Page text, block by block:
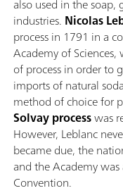
also used in the soap,
industries. Nicolas
process in 1791 in a
Academy of
of process in order to
imports of natural
method of choice for
Solvay processwas
However, Leblanc
became due, the
and the Academy
Convention.